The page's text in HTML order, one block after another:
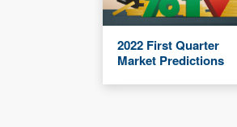
2022 First Quarter
Market Predictions